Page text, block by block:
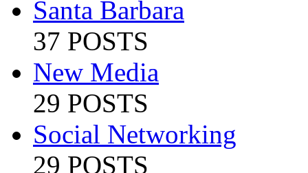
Santa Barbara
37 POSTS
New Media
29 POSTS
Social Networking
29 POSTS